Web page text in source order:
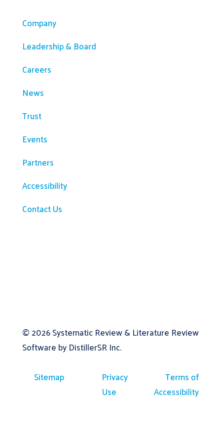
Company
Leadership & Board
Careers
News
Trust
Events
Partners
Accessibility
Contact Us
© 2026Systematic Review & Literature Review
Software by DistillerSR Inc.
Sitemap
Privacy
Terms of
Use
Accessibility